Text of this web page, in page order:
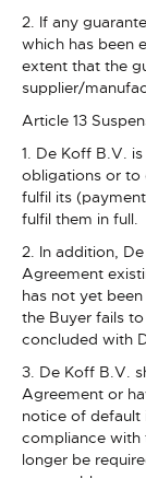
2. If any
which has been
extent that the
supplier/
Article 13
1. De Koff B.V.
obligations or to
fulfil its
fulfil them in full.
2. In addition,
Agreement
has not yet
the Buyer fails
concluded with
3. De Koff B.V.
Agreement or
notice of default
compliance with
longer be